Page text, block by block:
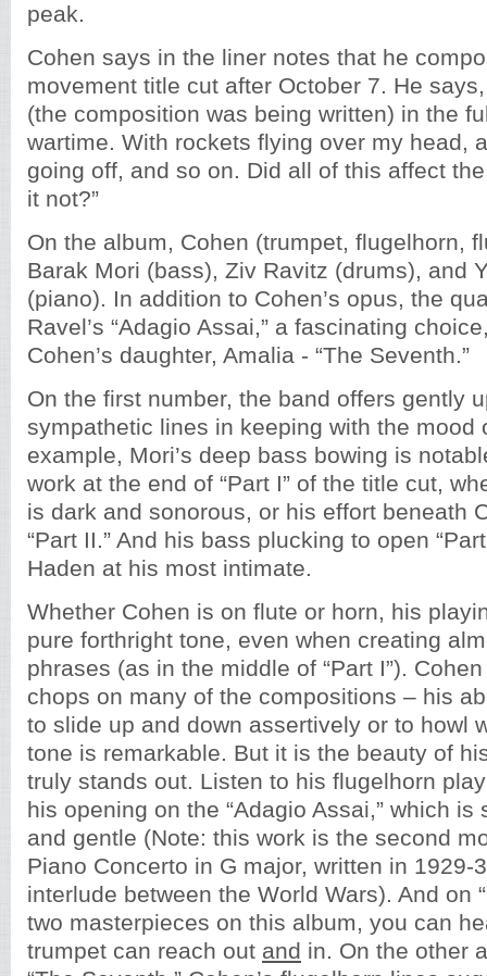
peak.
Cohen says in the liner notes that he
movement title cut after October 7. He
(the composition was being written) in the
wartime. With rockets flying over my head,
going off, and so on. Did all of this affect
it not?”
On the album, Cohen (trumpet, flugelhorn,
Barak Mori (bass), Ziv Ravitz (drums), and
(piano). In addition to Cohen’s opus, the
Ravel’s “Adagio Assai,” a fascinating
Cohen’s daughter, Amalia - “The Seventh.”
On the first number, the band offers gently
sympathetic lines in keeping with the mood
example, Mori’s deep bass bowing is
work at the end of “Part I” of the title cut,
is dark and sonorous, or his effort beneath
“Part II.” And his bass plucking to open
Haden at his most intimate.
Whether Cohen is on flute or horn, his
pure forthright tone, even when creating
phrases (as in the middle of “Part I”).
chops on many of the compositions – his
to slide up and down assertively or to howl
tone is remarkable. But it is the beauty of
truly stands out. Listen to his flugelhorn
his opening on the “Adagio Assai,” which
and gentle (Note: this work is the second
Piano Concerto in G major, written in 1929-
interlude between the World Wars). And on
two masterpieces on this album, you can
trumpet can reach out and in. On the other